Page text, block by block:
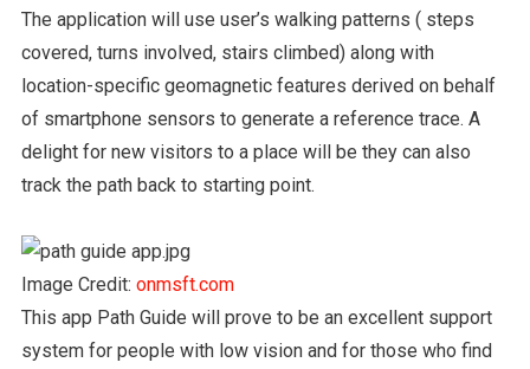
The application will use user’s walking patterns ( steps
covered, turns involved, stairs climbed) along with
location-specific geomagnetic features derived on behalf
of smartphone sensors to generate a reference trace. A
delight for new visitors to a place will be they can also
track the path back to starting point.
Image Credit: onmsft.com
This app Path Guide will prove to be an excellent support
system for people with low vision and for those who find